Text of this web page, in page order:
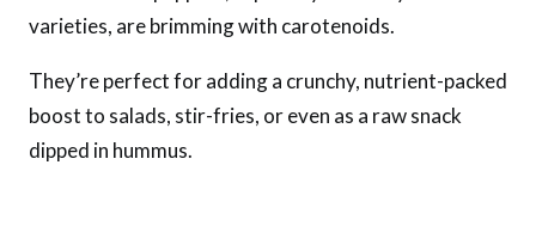
varieties, are brimming with carotenoids.
They’re perfect for adding a crunchy, nutrient-packed
boost to salads, stir-fries, or even as a raw snack
dipped in hummus.